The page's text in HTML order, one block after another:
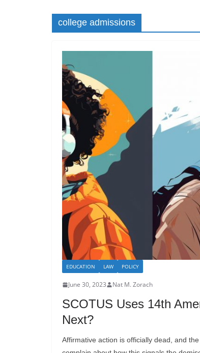
college admissions
EDUCATION LAW POLICY
June 30, 2023 Nat M. Zorach
SCOTUS Uses 14th
Next?
Affirmative action is officially dead, and